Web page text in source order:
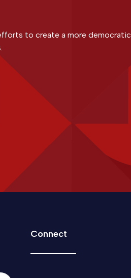
to create a more democratic
Connect